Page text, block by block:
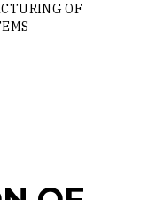
OF